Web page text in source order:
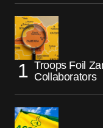
Troops Foil
Collaborators